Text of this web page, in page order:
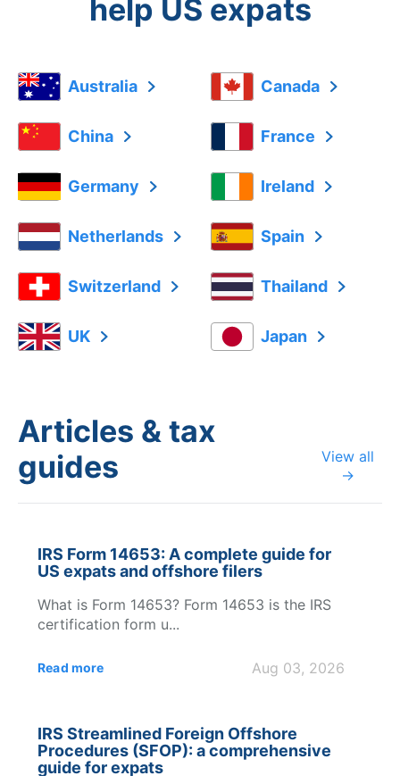
help US expats
Australia Canada
China France
Germany Ireland
Netherlands Spain
Switzerland Thailand
UK Japan
Articles & tax
guides
View all
→
IRS Form 14653: A complete guide for
US expats and offshore filers
What is Form 14653? Form 14653 is the IRS
certification form u...
Read more Aug 03, 2026
IRS Streamlined Foreign Offshore
Procedures (SFOP): a comprehensive
guide for expats